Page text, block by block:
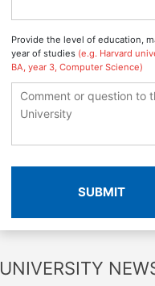
Provide the level of education,
year of studies (e.g. Harvard
BA, year 3, Computer Science)
SUBMIT
UNIVERSITY